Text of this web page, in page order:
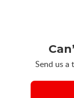
Send us